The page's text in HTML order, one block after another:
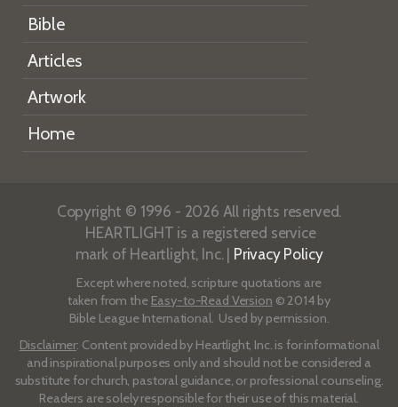
Bible
Articles
Artwork
Home
Copyright © 1996 - 2026 All rights reserved.
HEARTLIGHT is a registered service
mark of Heartlight, Inc. | Privacy Policy
Except where noted, scripture quotations are
taken from the Easy-to-Read Version © 2014 by
Bible League International. Used by permission.
Disclaimer: Content provided by Heartlight, Inc. is for informational
and inspirational purposes only and should not be considered a
substitute for church, pastoral guidance, or professional counseling.
Readers are solely responsible for their use of this material.